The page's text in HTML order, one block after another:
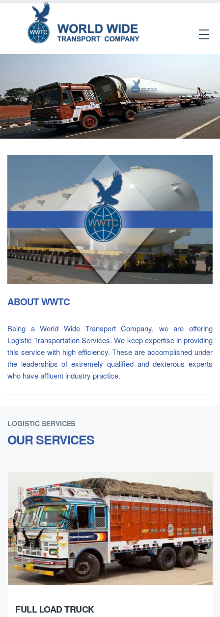
ABOUT WWTC
Being a World Wide Transport Company, we are offering
Logistic Transportation Services. We keep expertise in providing
this service with high efficiency. These are accomplished under
the leaderships of extremely qualified and dexterous experts
who have affluent industry practice.
LOGISTIC SERVICES
OUR SERVICES
FULL LOAD TRUCK